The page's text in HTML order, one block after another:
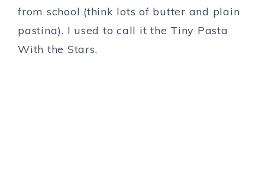
from school (think lots of butter and plain
pastina). I used to call it the Tiny Pasta
With the Stars.